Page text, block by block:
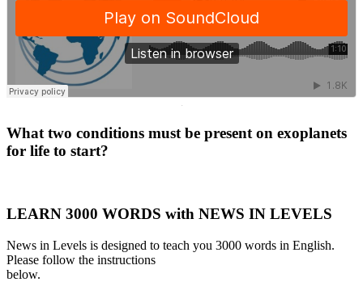
·
What two conditions must be present on exoplanets
for life to start?
LEARN 3000 WORDS with NEWS IN LEVELS
News in Levels is designed to teach you 3000 words in English.
Please follow the instructions
below.